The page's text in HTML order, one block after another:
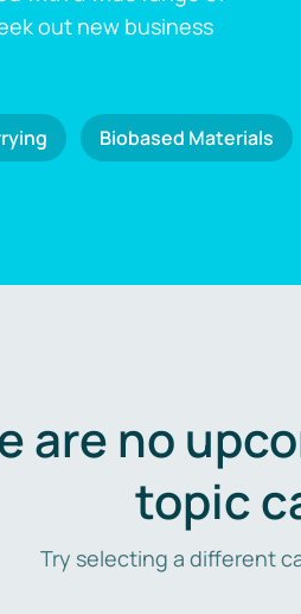
out new business
Biobased Materials
are no
topic
Try selecting a different